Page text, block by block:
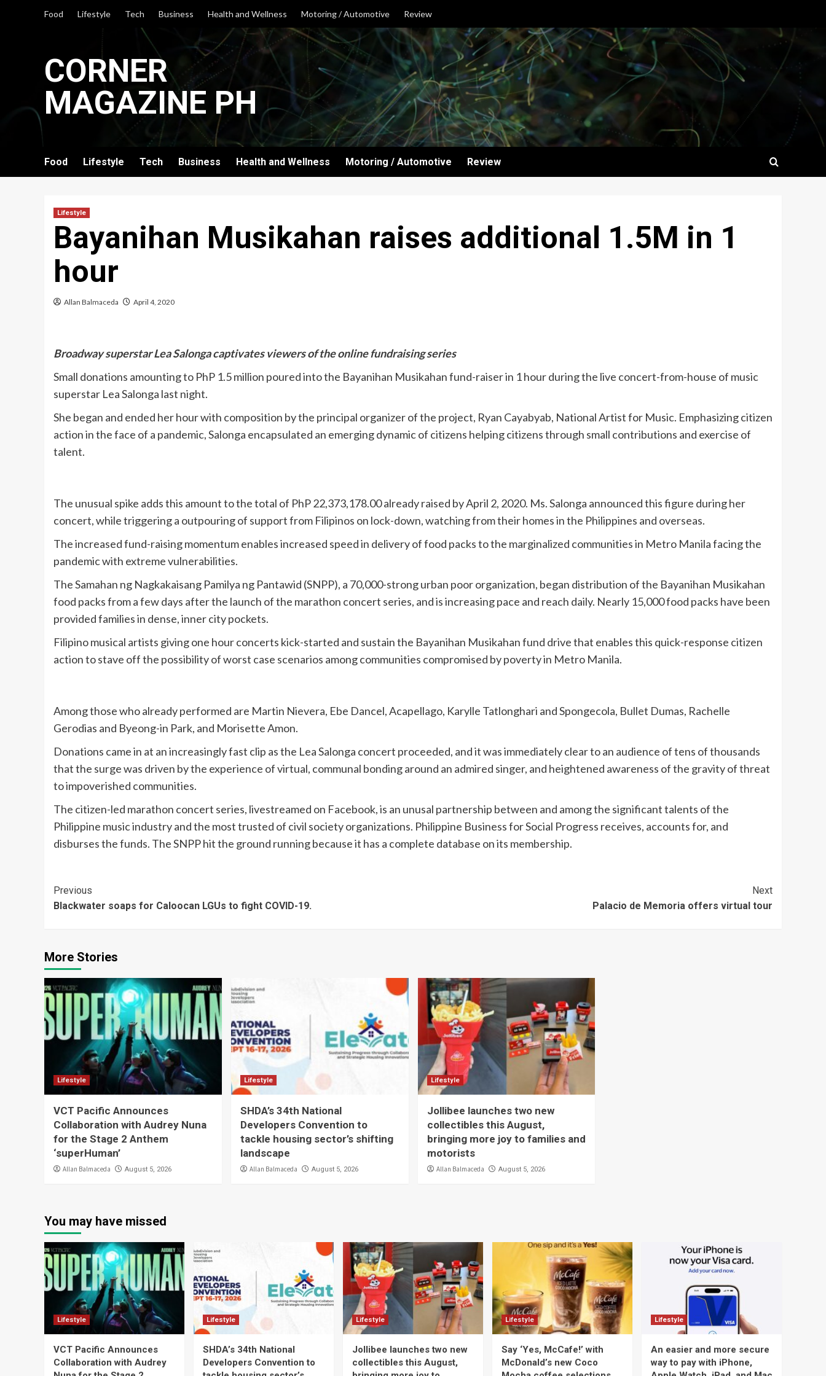
Food Lifestyle Tech Business Health and Wellness Motoring / Automotive Review
CORNER
MAGAZINE PH
Food Lifestyle Tech Business Health and Wellness Motoring / Automotive Review
Lifestyle
Bayanihan Musikahan raises additional 1.5M in 1
hour
Allan Balmaceda April 4, 2020
Broadway superstar Lea Salonga captivates viewers of the online fundraising series
Small donations amounting to PhP 1.5 million poured into the Bayanihan Musikahan fund-raiser in 1 hour during the live concert-from-house of music
superstar Lea Salonga last night.
She began and ended her hour with composition by the principal organizer of the project, Ryan Cayabyab, National Artist for Music. Emphasizing citizen
action in the face of a pandemic, Salonga encapsulated an emerging dynamic of citizens helping citizens through small contributions and exercise of
talent.
The unusual spike adds this amount to the total of PhP 22,373,178.00 already raised by April 2, 2020. Ms. Salonga announced this figure during her
concert, while triggering a outpouring of support from Filipinos on lock-down, watching from their homes in the Philippines and overseas.
The increased fund-raising momentum enables increased speed in delivery of food packs to the marginalized communities in Metro Manila facing the
pandemic with extreme vulnerabilities.
The Samahan ng Nagkakaisang Pamilya ng Pantawid (SNPP), a 70,000-strong urban poor organization, began distribution of the Bayanihan Musikahan
food packs from a few days after the launch of the marathon concert series, and is increasing pace and reach daily. Nearly 15,000 food packs have been
provided families in dense, inner city pockets.
Filipino musical artists giving one hour concerts kick-started and sustain the Bayanihan Musikahan fund drive that enables this quick-response citizen
action to stave off the possibility of worst case scenarios among communities compromised by poverty in Metro Manila.
Among those who already performed are Martin Nievera, Ebe Dancel, Acapellago, Karylle Tatlonghari and Spongecola, Bullet Dumas, Rachelle
Gerodias and Byeong-in Park, and Morisette Amon.
Donations came in at an increasingly fast clip as the Lea Salonga concert proceeded, and it was immediately clear to an audience of tens of thousands
that the surge was driven by the experience of virtual, communal bonding around an admired singer, and heightened awareness of the gravity of threat
to impoverished communities.
The citizen-led marathon concert series, livestreamed on Facebook, is an unusal partnership between and among the significant talents of the
Philippine music industry and the most trusted of civil society organizations. Philippine Business for Social Progress receives, accounts for, and
disburses the funds. The SNPP hit the ground running because it has a complete database on its membership.
Continue
Reading
Previous
Blackwater soaps for Caloocan LGUs to fight COVID-19.
Next
Palacio de Memoria offers virtual tour
More Stories
Lifestyle
VCT Pacific Announces
Collaboration with Audrey Nuna
for the Stage 2 Anthem
‘superHuman’
Allan Balmaceda August 5, 2026
Lifestyle
SHDA’s 34th National
Developers Convention to
tackle housing sector’s shifting
landscape
Allan Balmaceda August 5, 2026
Lifestyle
Jollibee launches two new
collectibles this August,
bringing more joy to families and
motorists
Allan Balmaceda August 5, 2026
You may have missed
Lifestyle
VCT Pacific Announces
Collaboration with Audrey
Lifestyle
SHDA’s 34th National
Developers Convention to
Lifestyle
Jollibee launches two new
collectibles this August,
Lifestyle
Say ‘Yes, McCafe!’ with
McDonald’s new Coco
Lifestyle
An easier and more secure
way to pay with iPhone,